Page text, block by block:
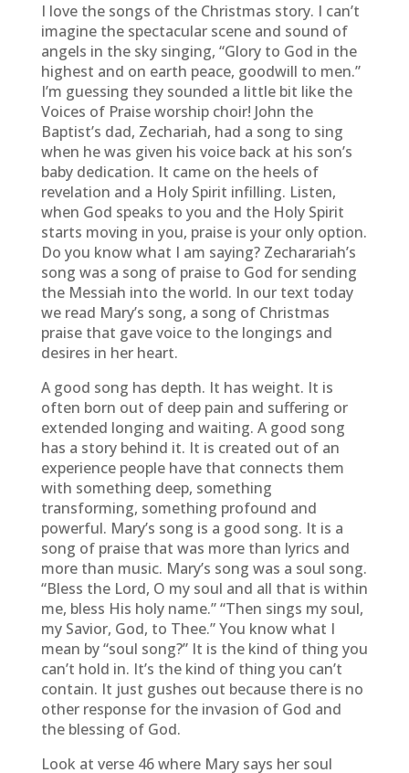
I love the songs of the Christmas story. I can’t
imagine the spectacular scene and sound of
angels in the sky singing, “Glory to God in the
highest and on earth peace, goodwill to men.”
I’m guessing they sounded a little bit like the
Voices of Praise worship choir! John the
Baptist’s dad, Zechariah, had a song to sing
when he was given his voice back at his son’s
baby dedication. It came on the heels of
revelation and a Holy Spirit infilling. Listen,
when God speaks to you and the Holy Spirit
starts moving in you, praise is your only option.
Do you know what I am saying? Zecharariah’s
song was a song of praise to God for sending
the Messiah into the world. In our text today
we read Mary’s song, a song of Christmas
praise that gave voice to the longings and
desires in her heart.
A good song has depth. It has weight. It is
often born out of deep pain and suffering or
extended longing and waiting. A good song
has a story behind it. It is created out of an
experience people have that connects them
with something deep, something
transforming, something profound and
powerful. Mary’s song is a good song. It is a
song of praise that was more than lyrics and
more than music. Mary’s song was a soul song.
“Bless the Lord, O my soul and all that is within
me, bless His holy name.” “Then sings my soul,
my Savior, God, to Thee.” You know what I
mean by “soul song?” It is the kind of thing you
can’t hold in. It’s the kind of thing you can’t
contain. It just gushes out because there is no
other response for the invasion of God and
the blessing of God.
Look at verse 46 where Mary says her soul